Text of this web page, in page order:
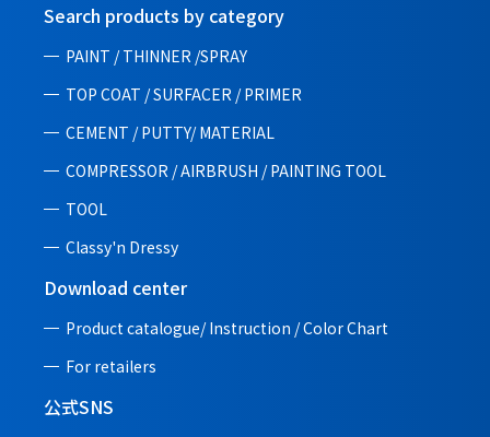
Search products by category
PAINT / THINNER /SPRAY
TOP COAT / SURFACER / PRIMER
CEMENT / PUTTY/ MATERIAL
COMPRESSOR / AIRBRUSH / PAINTING TOOL
TOOL
Classy'n Dressy
Download center
Product catalogue/ Instruction /Color Chart
For retailers
公式SNS